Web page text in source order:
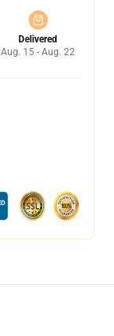
Delivered
Aug. 15 - Aug. 22